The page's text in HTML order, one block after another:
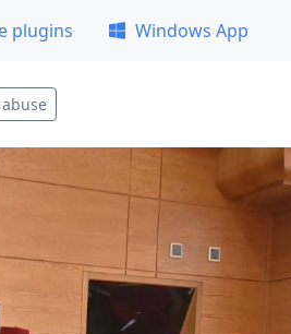
plugins Windows App